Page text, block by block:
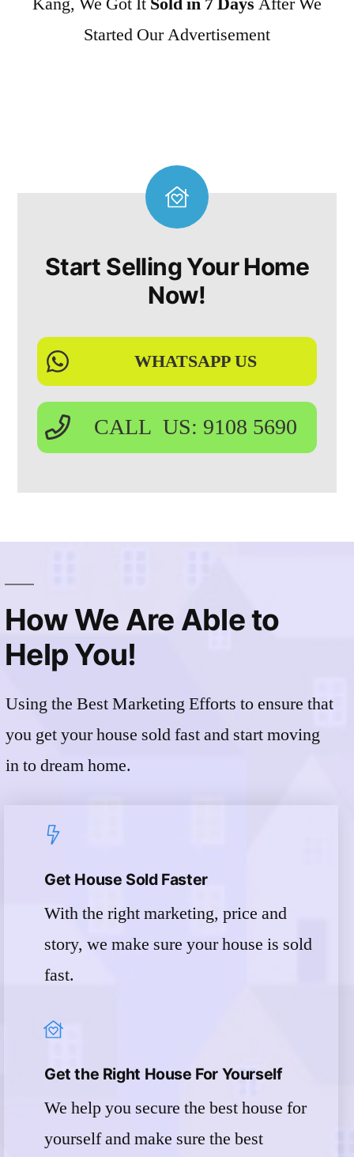
Started Our Advertisement
Start Selling Your Home
Now!
WHATSAPP US
CALL US: 9108 5690
How We Are Able to
Help You!
Using the Best Marketing Efforts to ensure that
you get your house sold fast and start moving
in to dream home.
Get House Sold Faster
With the right marketing, price and
story, we make sure your house is sold
fast.
Get the Right House For Yourself
We help you secure the best house for
yourself and make sure the best